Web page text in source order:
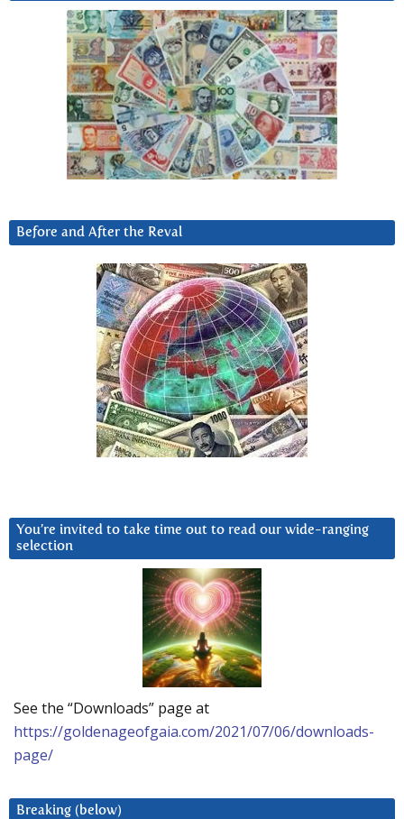
Before and After the Reval
You’re invited to take time out to read our wide-ranging
selection
See the “Downloads” page at
https://goldenageofgaia.com/2021/07/06/downloads-
page/
Breaking (below)